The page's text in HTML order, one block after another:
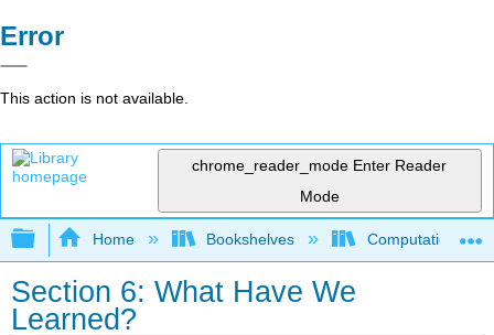
Error
This action is not available.
chrome_reader_mode Enter Reader
Mode
Expand/collapse global hierarchy
Home Bookshelves Computational
Section 6: What Have We
Learned?